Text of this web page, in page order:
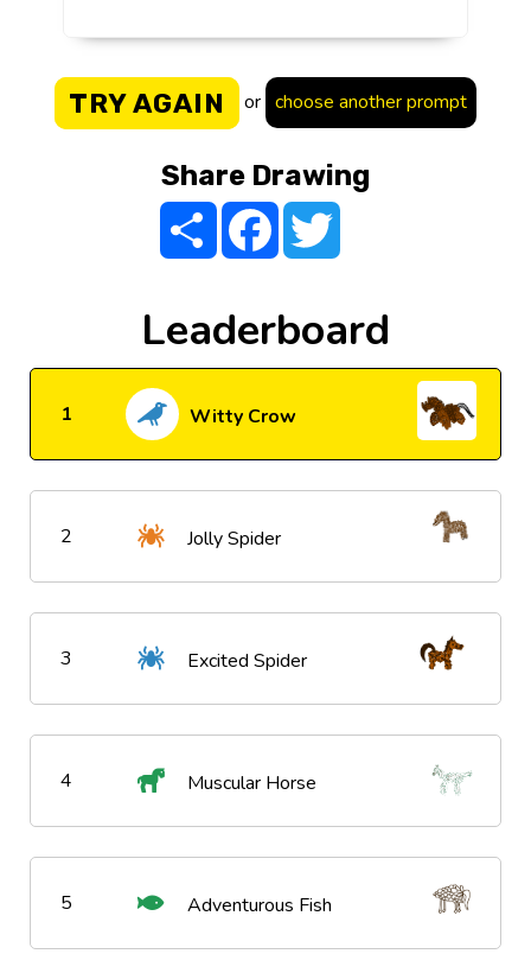
TRY AGAIN or choose another prompt
Share Drawing
Share FacebookTwitter
Leaderboard
1 Witty Crow
2 Jolly Spider
3 Excited Spider
4 Muscular Horse
5 Adventurous Fish